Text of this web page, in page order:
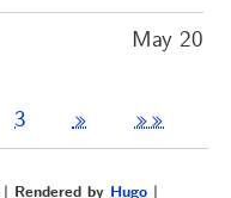
May 20
3 » »»
| Rendered byHugo |